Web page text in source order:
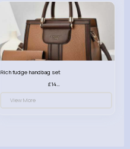
Rich fudge handbag set
£14.99
View More